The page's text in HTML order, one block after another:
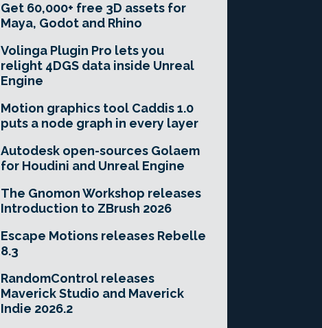
Get 60,000+ free 3D assets for
Maya, Godot and Rhino
Volinga Plugin Pro lets you
relight 4DGS data inside Unreal
Engine
Motion graphics tool Caddis 1.0
puts a node graph in every layer
Autodesk open-sources Golaem
for Houdini and Unreal Engine
The Gnomon Workshop releases
Introduction to ZBrush 2026
Escape Motions releases Rebelle
8.3
RandomControl releases
Maverick Studio and Maverick
Indie 2026.2